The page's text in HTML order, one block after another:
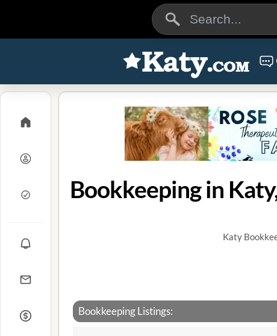
Bookkeeping in
Katy
Bookkeeping Listings: